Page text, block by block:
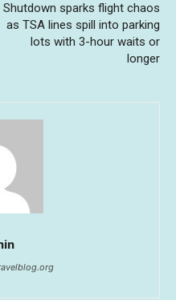
Shutdown sparks flight chaos
as TSA lines spill into parking
lots with 3-hour waits or
longer